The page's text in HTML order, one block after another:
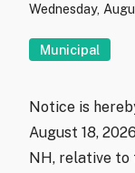
Wednesday,
Municipal
Notice is
August 18,
NH, relative